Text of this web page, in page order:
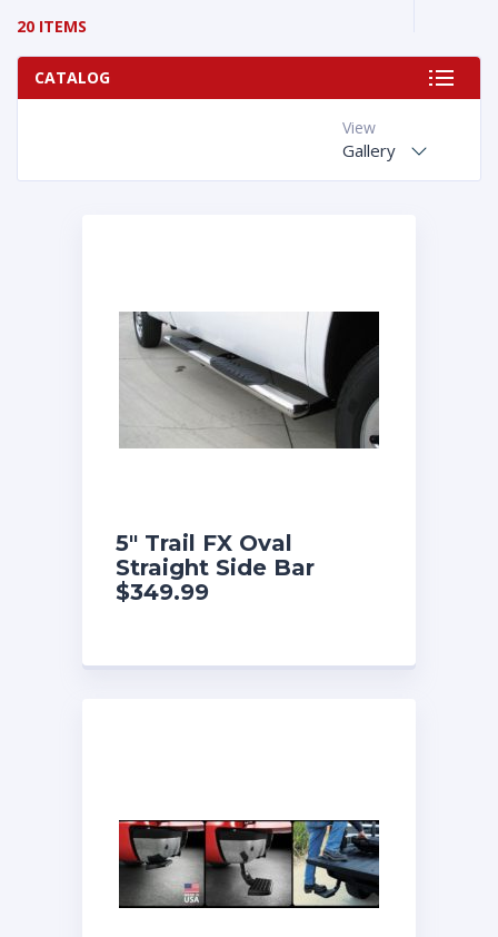
20 ITEMS
CATALOG
View
Gallery
5″ Trail FX Oval
Straight Side Bar
$349.99